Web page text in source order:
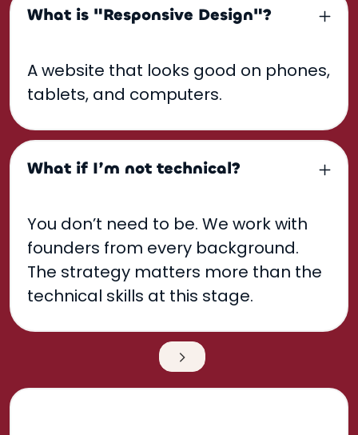
What is "Responsive Design"?
A website that looks good on phones,
tablets, and computers.
What if I’m not technical?
You don’t need to be. We work with
founders from every background.
The strategy matters more than the
technical skills at this stage.
Next